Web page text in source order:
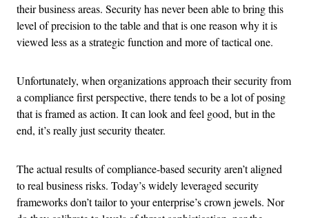
their business areas. Security has never been able to bring this
level of precision to the table and that is one reason why it is
viewed less as a strategic function and more of tactical one.
Unfortunately, when organizations approach their security from
a compliance first perspective, there tends to be a lot of posing
that is framed as action. It can look and feel good, but in the
end, it’s really just security theater.
The actual results of compliance-based security aren’t aligned
to real business risks. Today’s widely leveraged security
frameworks don’t tailor to your enterprise’s crown jewels. Nor